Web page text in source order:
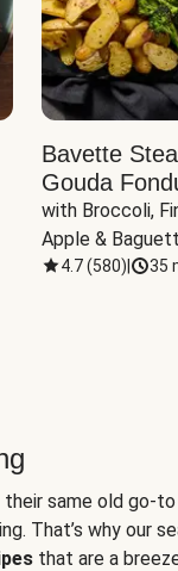
Bavette
Gouda
with Broccoli,
Apple &
4.7(580) 35
same old go-
That’s why our
that are a